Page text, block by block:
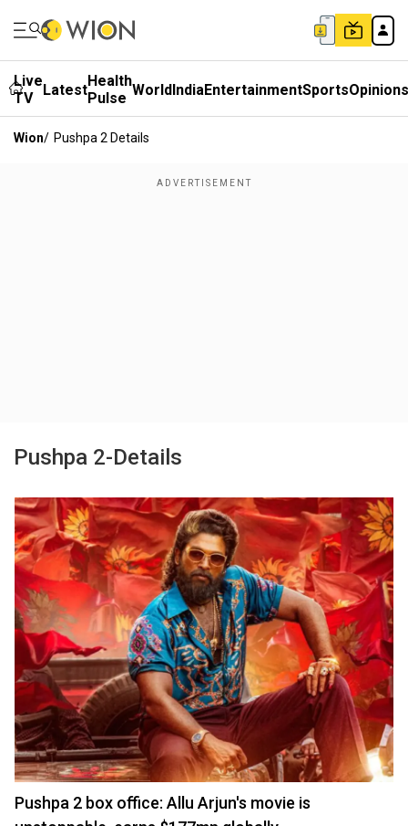
Live
TV
LatestHealth
Pulse WorldIndiaEntertainmentSportsOpinions
Wion/ Pushpa 2 Details
Pushpa 2-Details
Pushpa 2 box office: Allu Arjun's movie is